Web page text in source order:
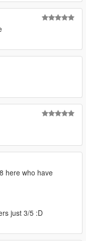
here who have
just 3/5 :D